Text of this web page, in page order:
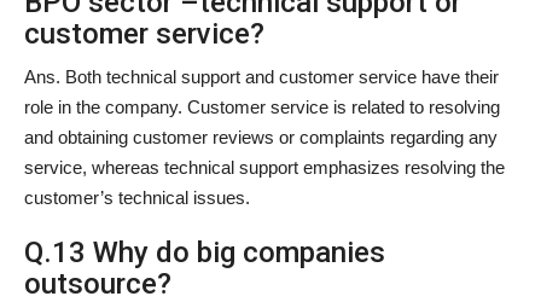
customer service?
Ans. Both technical support and customer service have their
role in the company. Customer service is related to resolving
and obtaining customer reviews or complaints regarding any
service, whereas technical support emphasizes resolving the
customer’s technical issues.
Q.13 Why do big companies
outsource?